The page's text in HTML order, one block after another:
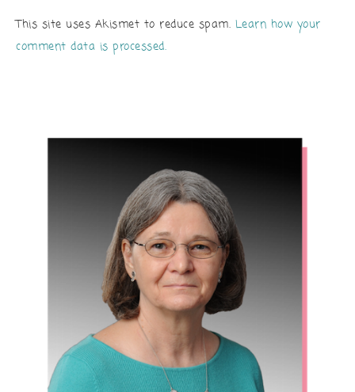
This site uses Akismet to reduce spam. Learn how your
comment data is processed.